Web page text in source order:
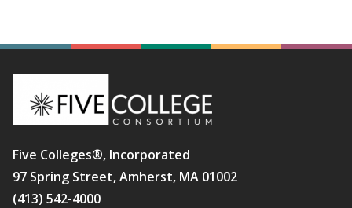
Five Colleges®, Incorporated
97 Spring Street, Amherst, MA 01002
(413) 542-4000